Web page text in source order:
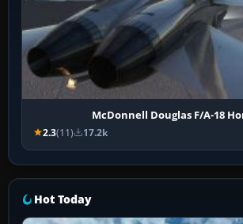
McDonnell Douglas F/A-18
2.3(11) 17.2k
Hot Today